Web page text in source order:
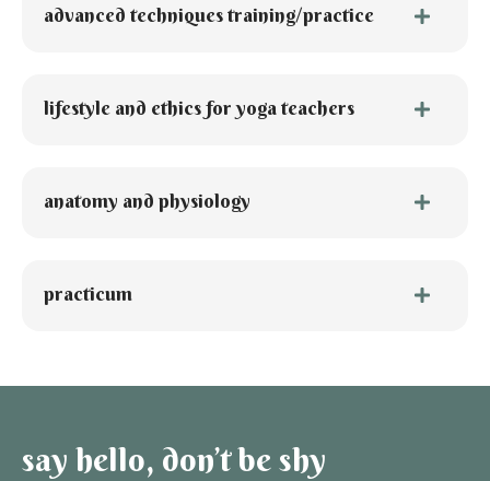
advanced techniques training/practice
lifestyle and ethics for yoga teachers
anatomy and physiology
practicum
say hello, don’t be shy